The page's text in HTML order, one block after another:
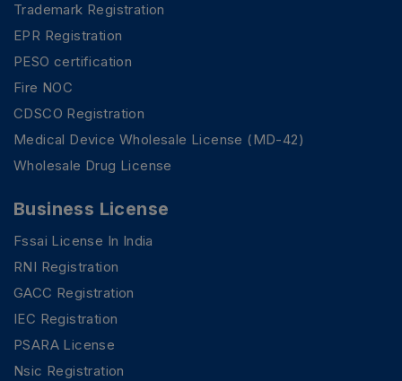
Trademark Registration
EPR Registration
PESO certification
Fire NOC
CDSCO Registration
Medical Device Wholesale License (MD-42)
Wholesale Drug License
Business License
Fssai License In India
RNI Registration
GACC Registration
IEC Registration
PSARA License
Nsic Registration